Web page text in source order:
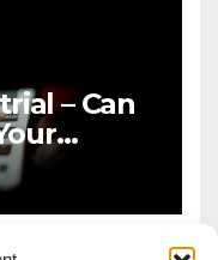
– Can